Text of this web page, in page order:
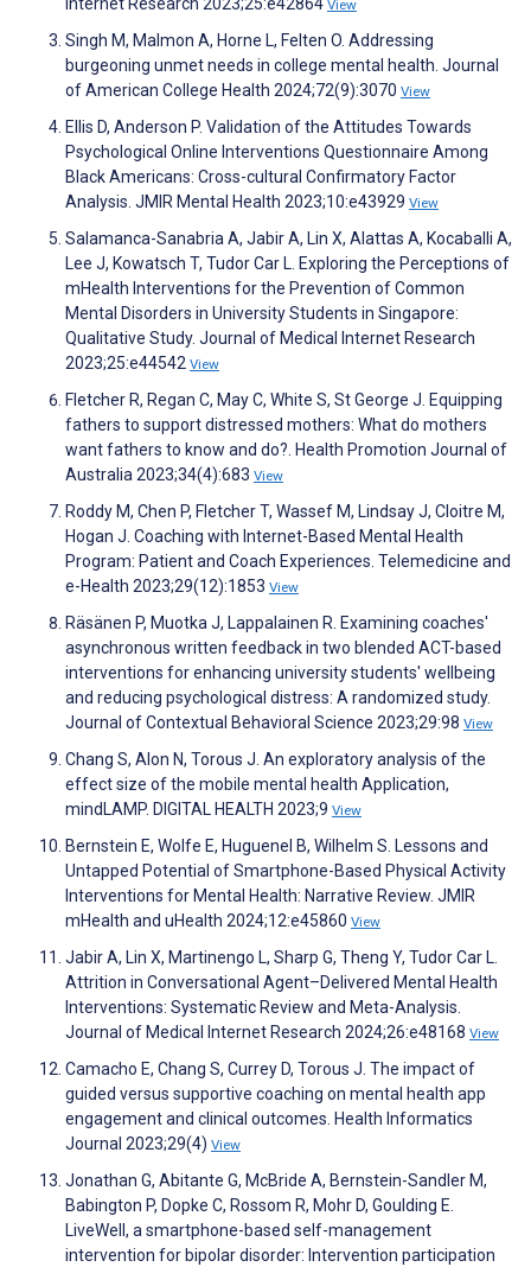
View
Singh M, Malmon A, Horne L, Felten O. Addressing
burgeoning unmet needs in college mental health. Journal
of American College Health 2024;72(9):3070 View
Ellis D, Anderson P. Validation of the Attitudes Towards
Psychological Online Interventions Questionnaire Among
Black Americans: Cross-cultural Confirmatory Factor
Analysis. JMIR Mental Health 2023;10:e43929 View
Salamanca-Sanabria A, Jabir A, Lin X, Alattas A, Kocaballi A,
Lee J, Kowatsch T, Tudor Car L. Exploring the Perceptions of
mHealth Interventions for the Prevention of Common
Mental Disorders in University Students in Singapore:
Qualitative Study. Journal of Medical Internet Research
2023;25:e44542 View
Fletcher R, Regan C, May C, White S, St George J. Equipping
fathers to support distressed mothers: What do mothers
want fathers to know and do?. Health Promotion Journal of
Australia 2023;34(4):683 View
Roddy M, Chen P, Fletcher T, Wassef M, Lindsay J, Cloitre M,
Hogan J. Coaching with Internet-Based Mental Health
Program: Patient and Coach Experiences. Telemedicine and
e-Health 2023;29(12):1853 View
Räsänen P, Muotka J, Lappalainen R. Examining coaches'
asynchronous written feedback in two blended ACT-based
interventions for enhancing university students' wellbeing
and reducing psychological distress: A randomized study.
Journal of Contextual Behavioral Science 2023;29:98 View
Chang S, Alon N, Torous J. An exploratory analysis of the
effect size of the mobile mental health Application,
mindLAMP. DIGITAL HEALTH 2023;9 View
Bernstein E, Wolfe E, Huguenel B, Wilhelm S. Lessons and
Untapped Potential of Smartphone-Based Physical Activity
Interventions for Mental Health: Narrative Review. JMIR
mHealth and uHealth 2024;12:e45860 View
Jabir A, Lin X, Martinengo L, Sharp G, Theng Y, Tudor Car L.
Attrition in Conversational Agent–Delivered Mental Health
Interventions: Systematic Review and Meta-Analysis.
Journal of Medical Internet Research 2024;26:e48168 View
Camacho E, Chang S, Currey D, Torous J. The impact of
guided versus supportive coaching on mental health app
engagement and clinical outcomes. Health Informatics
Journal 2023;29(4) View
Jonathan G, Abitante G, McBride A, Bernstein-Sandler M,
Babington P, Dopke C, Rossom R, Mohr D, Goulding E.
LiveWell, a smartphone-based self-management
intervention for bipolar disorder: Intervention participation